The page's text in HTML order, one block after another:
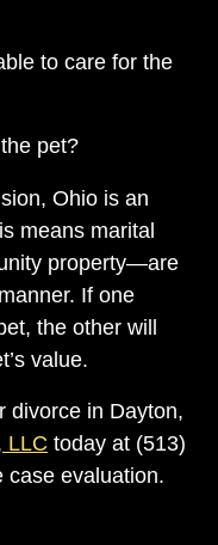
to care for the
pet?
Ohio is an
means marital
property—are
If one
the other will
value.
divorce in Dayton,
LLC today at (513)
case evaluation.